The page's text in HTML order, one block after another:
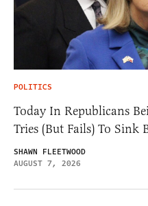
POLITICS
Today In Republicans
Tries (But Fails) To
SHAWN FLEETWOOD
AUGUST 7, 2026